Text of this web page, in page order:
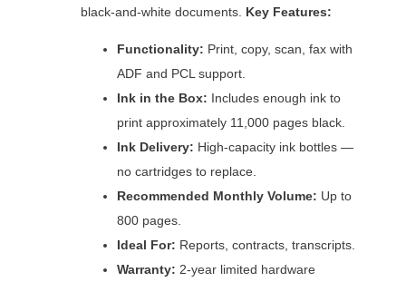
black-and-white documents. Key Features:
Functionality: Print, copy, scan, fax with
ADF and PCL support.
Ink in the Box: Includes enough ink to
print approximately 11,000 pages black.
Ink Delivery: High-capacity ink bottles —
no cartridges to replace.
Recommended Monthly Volume: Up to
800 pages.
Ideal For: Reports, contracts, transcripts.
Warranty: 2-year limited hardware